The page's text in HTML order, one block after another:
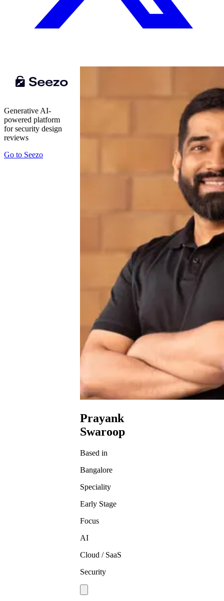
Generative AI-
powered platform
for security design
reviews
Go to Seezo
Prayank
Swaroop
Based in
Bangalore
Speciality
Early Stage
Focus
AI
Cloud / SaaS
Security